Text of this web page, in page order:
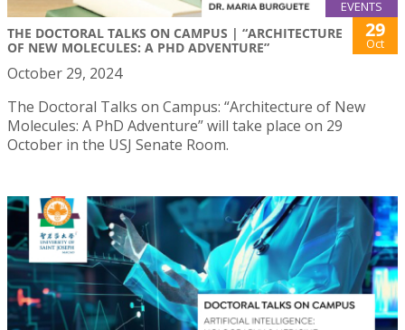
EVENTS
THE DOCTORAL TALKS ON CAMPUS | “ARCHITECTURE
OF NEW MOLECULES: A PHD ADVENTURE”
29
Oct
October 29, 2024
The Doctoral Talks on Campus: “Architecture of New
Molecules: A PhD Adventure” will take place on 29
October in the USJ Senate Room.